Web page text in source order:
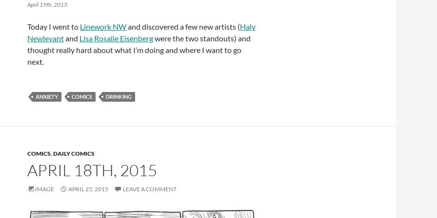
April 19th, 2015
Today I went to Linework NWand discovered a few new artists (Haly
Newlevantand Lisa Rosalie Eisenbergwere the two standouts) and
thought really hard about what I’m doing and where I want to go
next.
ANXIETY COMICS DRINKING
COMICS,DAILY COMICS
APRIL 18TH, 2015
IMAGE APRIL 25, 2015 LEAVE A COMMENT